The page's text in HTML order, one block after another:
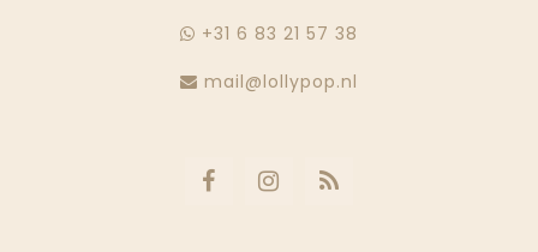
+31 6 83 21 57 38
mail@lollypop.nl